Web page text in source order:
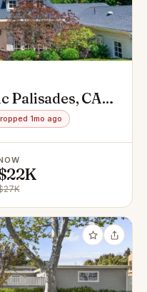
Palisades, CA
1mo ago